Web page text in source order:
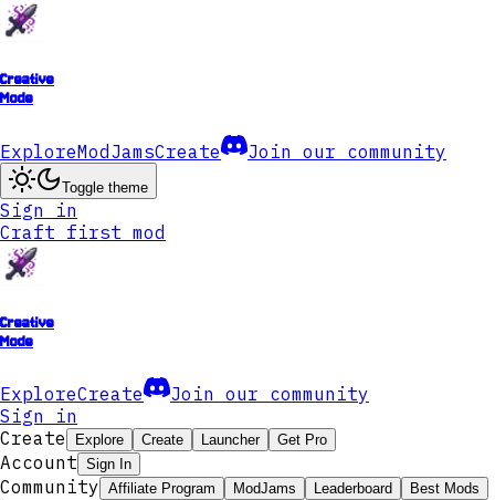
Creative
Mode
ExploreModJamsCreate Join our community
Toggle theme
Sign in
Craft first mod
Creative
Mode
ExploreCreate
Join our community
Sign in
Create
Explore Create Launcher Get Pro
Account Sign In
Community Affiliate Program ModJams Leaderboard
Best Mods